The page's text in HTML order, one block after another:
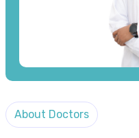
About Doctors